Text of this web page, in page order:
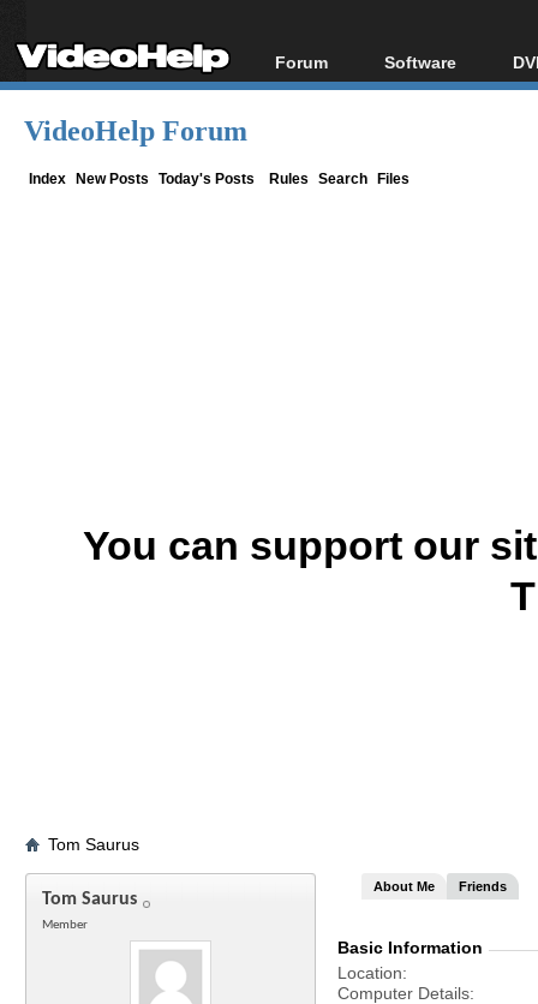
Forum
Forum Index
Software
All software
VideoHelp Forum
Index New Posts Today's Posts Rules Search Files
You can support our
Tom Saurus
Tom Saurus
Member
About Me Friends
Basic Information
Location
Computer Details